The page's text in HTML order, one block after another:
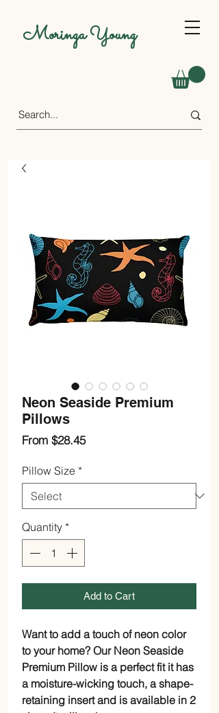
Moringa Young
Neon Seaside Premium
Pillows
From $28.45Sale
Pillow Size *
Quantity *
Add to Cart
Want to add a touch of neon color
to your home? Our Neon Seaside
Premium Pillow is a perfect fit it has
a moisture-wicking touch, a shape-
retaining insert and is available in 2